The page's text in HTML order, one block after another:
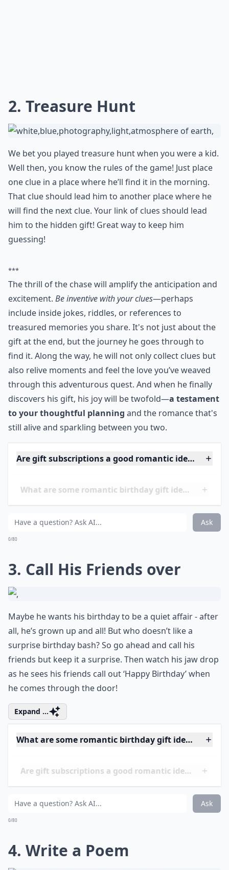
2. Treasure Hunt
We bet you played treasure hunt when you were a kid.
Well then, you know the rules of the game! Just place
one clue in a place where he’ll find it in the morning.
That clue should lead him to another place where he
will find the next clue. Your link of clues should lead
guessing!
***
The thrill of the chase will amplify the anticipation and
excitement.Be inventive with your clues—perhaps
include inside jokes, riddles, or references to
treasured memories you share. It's not just about the
gift at the end, but the journey he goes through to
find it. Along the way, he will not only collect clues but
also relive moments and feel the love you’ve weaved
through this adventurous quest. And when he finally
discovers his gift, his joy will be twofold—
to your thoughtful planningand the romance that's
still alive and sparkling between you two.
Are gift subscriptions a good romantic idea?
What are some romantic birthday gift ideas for my
3. Call His Friends over
Maybe he wants his birthday to be a quiet affair - after
all, he’s grown up and all! But who doesn’t like a
surprise birthday bash? So go ahead and call his
friends but keep it a surprise. Then watch his jaw drop
as he sees his friends call out ‘Happy Birthday’ when
Expand ...
What are some romantic birthday gift ideas for my